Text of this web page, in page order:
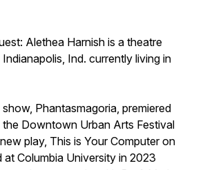
Alethea Harnish is a theatre
Ind. currently living in
Phantasmagoria, premiered
Downtown Urban Arts Festival
play, This is Your Computer on
at Columbia University in 2023